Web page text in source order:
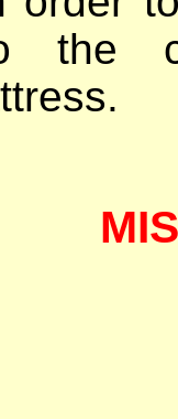
the